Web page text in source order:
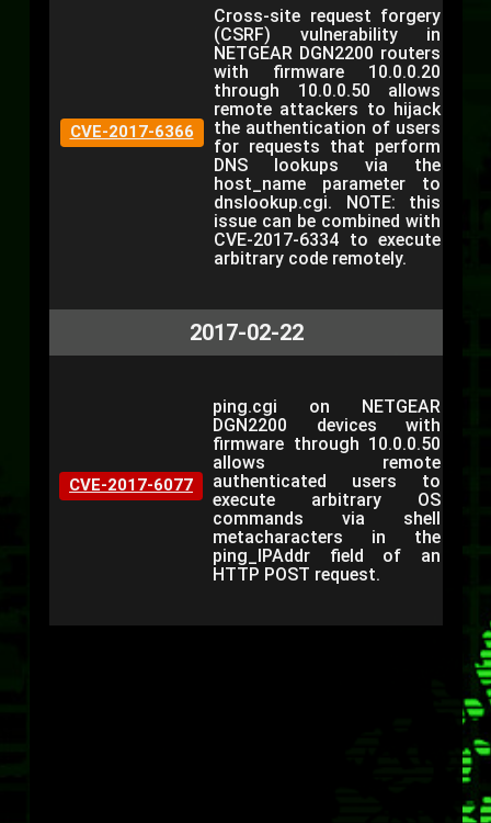
CVE-2017-6366
Cross-site request forgery
(CSRF) vulnerability in
NETGEAR DGN2200 routers
with firmware 10.0.0.20
through 10.0.0.50 allows
remote attackers to hijack
the authentication of users
for requests that perform
DNS lookups via the
host_name parameter to
dnslookup.cgi. NOTE: this
issue can be combined with
CVE-2017-6334 to execute
arbitrary code remotely.
2017-02-22
CVE-2017-6077
ping.cgi on NETGEAR
DGN2200 devices with
firmware through 10.0.0.50
allows remote
authenticated users to
execute arbitrary OS
commands via shell
metacharacters in the
ping_IPAddr field of an
HTTP POST request.